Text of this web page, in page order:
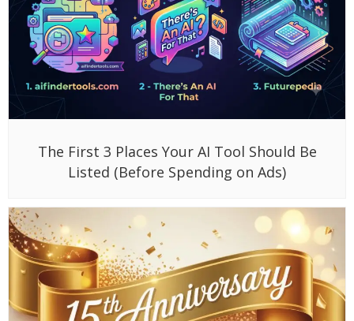
The First 3 Places Your AI Tool Should Be
Listed (Before Spending on Ads)